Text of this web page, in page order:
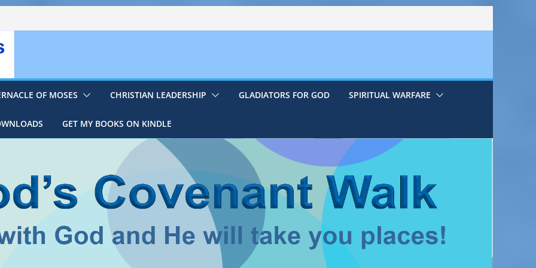
OF MOSES CHRISTIAN LEADERSHIP GLADIATORS FOR GOD SPIRITUAL WARFARE
GET MY BOOKS ON KINDLE